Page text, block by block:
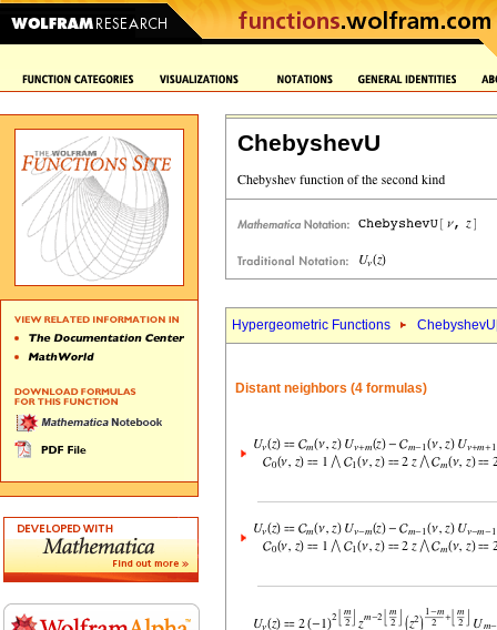
ChebyshevU
Hypergeometric Functions
Distant neighbors (4 formulas)